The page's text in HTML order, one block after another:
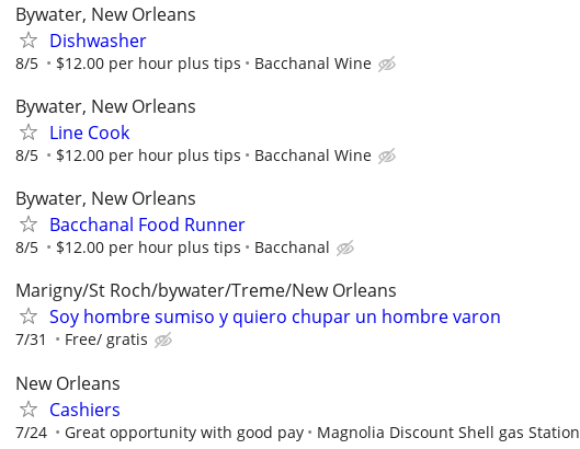
Bywater, New Orleans
Dishwasher
8/5 $12.00 per hour plus tips Bacchanal Wine
Bywater, New Orleans
Line Cook
8/5 $12.00 per hour plus tips Bacchanal Wine
Bywater, New Orleans
Bacchanal Food Runner
8/5 $12.00 per hour plus tips Bacchanal
Marigny/St Roch/bywater/Treme/New Orleans
Soy hombre sumiso y quiero chupar un hombre varon
7/31 Free/ gratis
New Orleans
Cashiers
7/24 Great opportunity with good pay Magnolia Discount Shell gas Station